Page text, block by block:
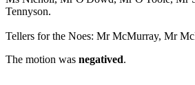
Tennyson.
Tellers for the Noes: Mr McMurray, Mr
The motion was negatived.